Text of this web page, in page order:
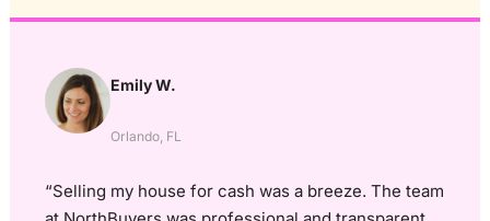
Emily W.
Orlando, FL
“Selling my house for cash was a breeze. The team